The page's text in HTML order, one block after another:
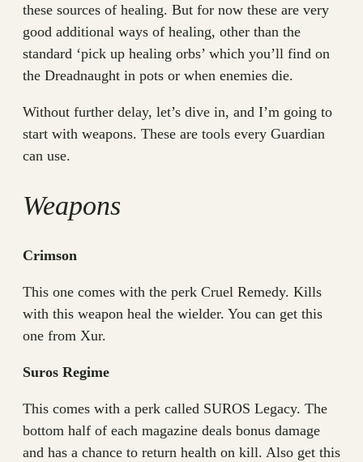
these sources of healing. But for now these are very
good additional ways of healing, other than the
standard ‘pick up healing orbs’ which you’ll find on
the Dreadnaught in pots or when enemies die.
Without further delay, let’s dive in, and I’m going to
start with weapons. These are tools every Guardian
can use.
Weapons
Crimson
This one comes with the perk Cruel Remedy. Kills
with this weapon heal the wielder. You can get this
one from Xur.
Suros Regime
This comes with a perk called SUROS Legacy. The
bottom half of each magazine deals bonus damage
and has a chance to return health on kill. Also get this